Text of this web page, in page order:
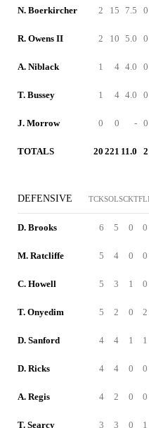
N. Boerkircher 2 15 7.5 0
R. Owens II 2 10 5.0 0
A. Niblack 1 4 4.0 0
T. Bussey 1 4 4.0 0
J. Morrow 0 0 - 0
TOTALS 20 221 11.0 2
DEFENSIVE TCKSOLSCKTFL
D. Brooks 6 5 0 0
M. Ratcliffe 5 4 0 0
C. Howell 5 3 1 0
T. Onyedim 5 2 0 2
D. Sanford 4 4 1 1
D. Ricks 4 4 0 0
A. Regis 4 2 0 0
T. Searcy 3 3 0 1